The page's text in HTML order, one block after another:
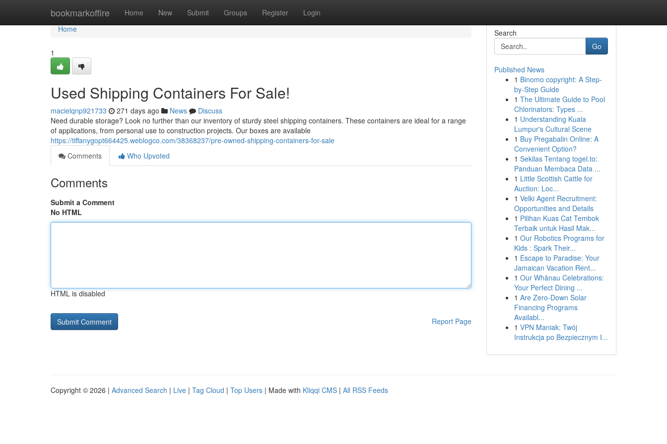
bookmarkoffire Home New Submit Groups Register Login
Home
Home
1
Used Shipping Containers For Sale!
macielqnp921733 271 days ago News
Discuss
Need durable storage? Look no further than our inventory of sturdy steel shipping containers. These containers are ideal for a range
of applications, from personal use to construction projects. Our boxes are available
https://tiffanygopt664425.weblogco.com/38368237/pre-owned-shipping-containers-for-sale
Comments
Who Upvoted
Comments
Submit a Comment
No HTML
HTML is disabled
Report Page
Search
Go
Published News
1 Binomo copyright: A Step-
by-Step Guide
1 The Ultimate Guide to Pool
Chlorinators: Types ...
1 Understanding Kuala
Lumpur's Cultural Scene
1 Buy Pregabalin Online: A
Convenient Option?
1 Sekilas Tentang togel.to:
Panduan Membaca Data ...
1 Little Scottish Cattle for
Auction: Loc...
1 Velki Agent Recruitment:
Opportunities and Details
1 Pilihan Kuas Cat Tembok
Terbaik untuk Hasil Mak...
1 Our Robotics Programs for
Kids : Spark Their...
1 Escape to Paradise: Your
Jamaican Vacation Rent...
1 Our Whānau Celebrations:
Your Perfect Dining ...
1 Are Zero-Down Solar
Financing Programs
Availabl...
1 VPN Maniak: Twój
Instrukcja po Bezpiecznym I...
Copyright © 2026 | Advanced Search | Live | Tag Cloud | Top Users | Made with Kliqqi CMS | All RSS Feeds